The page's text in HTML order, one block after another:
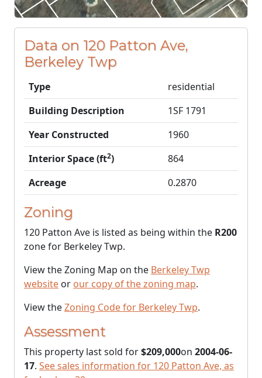
Data on 120 Patton Ave,
Berkeley Twp
Type
residential
Building Description
1SF 1791
Year Constructed
1960
Interior Space (ft2)
864
Acreage
0.2870
Zoning
120 Patton Ave is listed as being within the R200
zone for Berkeley Twp.
View the Zoning Map on the Berkeley Twp
website or our copy of the zoning map.
View theZoning Code for Berkeley Twp.
Assessment
This property last sold for$209,000on 2004-06-
17. See sales information for 120 Patton Ave, as